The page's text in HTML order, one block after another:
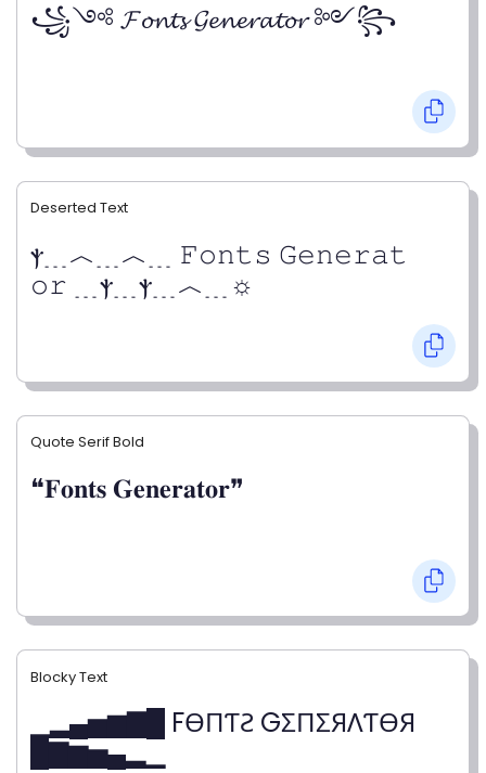
꧁༺ 𝓕𝓸𝓷𝓽𝓼 𝓖𝓮𝓷𝓮𝓻𝓪𝓽𝓸𝓻 ༻꧂
Deserted Text
ⲯ﹍︿﹍︿﹍ 𝙵𝚘𝚗𝚝𝚜 𝙶𝚎𝚗𝚎𝚛𝚊𝚝
𝚘𝚛 ﹍ⲯ﹍ⲯ﹍︿﹍☼
Quote Serif Bold
❝𝐅𝐨𝐧𝐭𝐬 𝐆𝐞𝐧𝐞𝐫𝐚𝐭𝐨𝐫❞
Blocky Text
▁▂▄▅▆▇█ FӨПƬƧ GΣПΣЯΛƬӨЯ
█▇▆▅▄▂▁